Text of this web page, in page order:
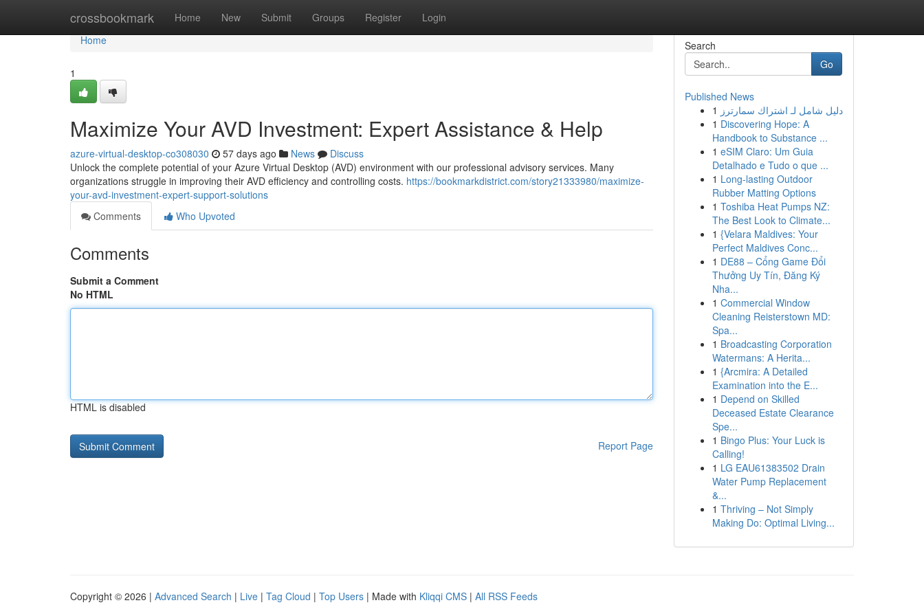
crossbookmark Home New Submit Groups Register Login
Home
Home
1
Maximize Your AVD Investment: Expert Assistance & Help
azure-virtual-desktop-co308030 57 days ago News
Discuss
Unlock the complete potential of your Azure Virtual Desktop (AVD) environment with our professional advisory services. Many
organizations struggle in improving their AVD efficiency and controlling costs. https://bookmarkdistrict.com/story21333980/maximize-
your-avd-investment-expert-support-solutions
Comments
Who Upvoted
Comments
Submit a Comment
No HTML
HTML is disabled
Report Page
Search
Go
Published News
1 دليل شامل لـ اشتراك سمارترز
1 Discovering Hope: A
Handbook to Substance ...
1 eSIM Claro: Um Guia
Detalhado e Tudo o que ...
1 Long-lasting Outdoor
Rubber Matting Options
1 Toshiba Heat Pumps NZ:
The Best Look to Climate...
1 {Velara Maldives: Your
Perfect Maldives Conc...
1 DE88 – Cổng Game Đổi
Thưởng Uy Tín, Đăng Ký
Nha...
1 Commercial Window
Cleaning Reisterstown MD:
Spa...
1 Broadcasting Corporation
Watermans: A Herita...
1 {Arcmira: A Detailed
Examination into the E...
1 Depend on Skilled
Deceased Estate Clearance
Spe...
1 Bingo Plus: Your Luck is
Calling!
1 LG EAU61383502 Drain
Water Pump Replacement
&...
1 Thriving – Not Simply
Making Do: Optimal Living...
Copyright © 2026 | Advanced Search | Live | Tag Cloud | Top Users | Made with Kliqqi CMS | All RSS Feeds